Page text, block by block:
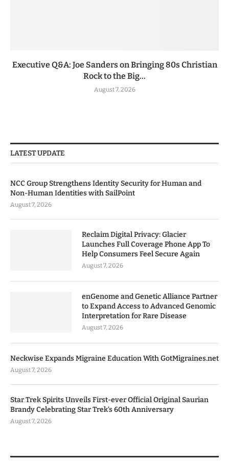
Executive Q&A: Joe Sanders on Bringing 80s Christian
Rock to the Big...
August 7, 2026
LATEST UPDATE
NCC Group Strengthens Identity Security for Human and
Non-Human Identities with SailPoint
August 7, 2026
Reclaim Digital Privacy: Glacier
Launches Full Coverage Phone App To
Help Consumers Feel Secure Again
August 7, 2026
enGenome and Genetic Alliance Partner
to Expand Access to Advanced Genomic
Interpretation for Rare Disease
August 7, 2026
Neckwise Expands Migraine Education With GotMigraines.net
August 7, 2026
Star Trek Spirits Unveils First-ever Official Original Saurian
Brandy Celebrating Star Trek’s 60th Anniversary
August 7, 2026